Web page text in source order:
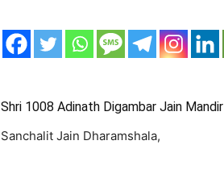
Shri 1008 Adinath Digambar Jain Mandir
Sanchalit Jain Dharamshala,